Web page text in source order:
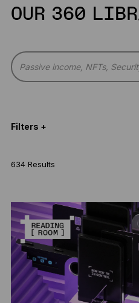
OUR 360
Filters +
634 Results